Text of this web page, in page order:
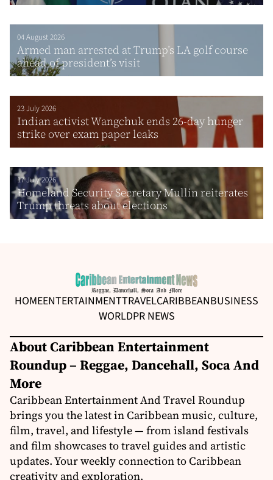
04 August 2026
Armed man arrested at Trump’s LA golf course
ahead of president’s visit
23 July 2026
Indian activist Wangchuk ends 26-day hunger
strike over exam paper leaks
17 July 2026
Homeland Security Secretary Mullin reiterates
Trump threats about elections
HOMEENTERTAINMENTTRAVELCARIBBEANBUSINESS
WORLDPR NEWS
About Caribbean Entertainment
Roundup – Reggae, Dancehall, Soca And
More
Caribbean Entertainment And Travel Roundup
brings you the latest in Caribbean music, culture,
film, travel, and lifestyle — from island festivals
and film showcases to travel guides and artistic
updates. Your weekly connection to Caribbean
creativity and exploration.